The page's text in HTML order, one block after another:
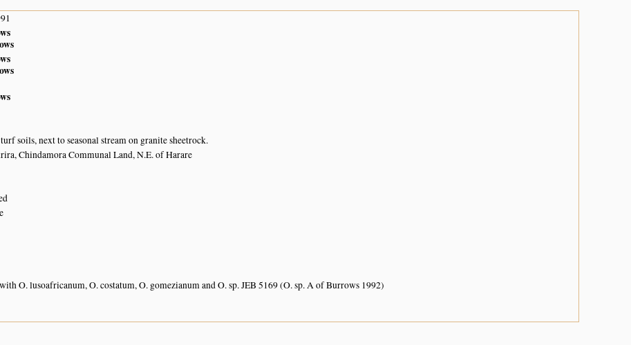
soils, next to seasonal stream on granite sheetrock.
Chindamora Communal Land, N.E. of Harare
O. lusoafricanum, O. costatum, O. gomezianum and O. sp. JEB 5169 (O. sp. A of Burrows 1992)